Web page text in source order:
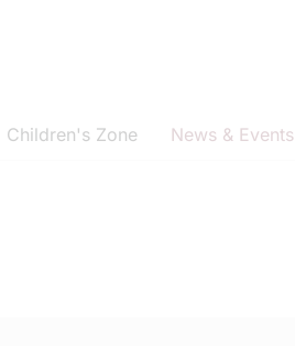
Children's Zone News & Events